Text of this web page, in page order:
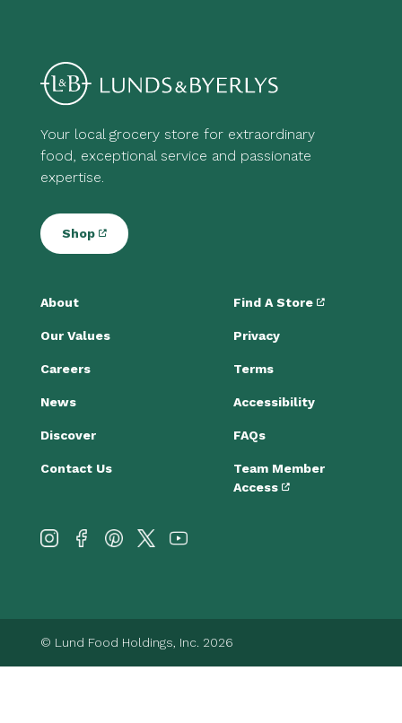
Your local grocery store for extraordinary
food, exceptional service and passionate
expertise.
Shop
About
Our Values
Careers
News
Discover
Contact Us
Find A Store
Privacy
Terms
Accessibility
FAQs
Team Member
Access
© Lund Food Holdings, Inc. 2026